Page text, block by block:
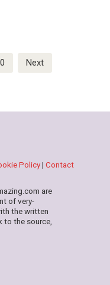
Next
Policy| Contact
are
of very-
the written
to the source,